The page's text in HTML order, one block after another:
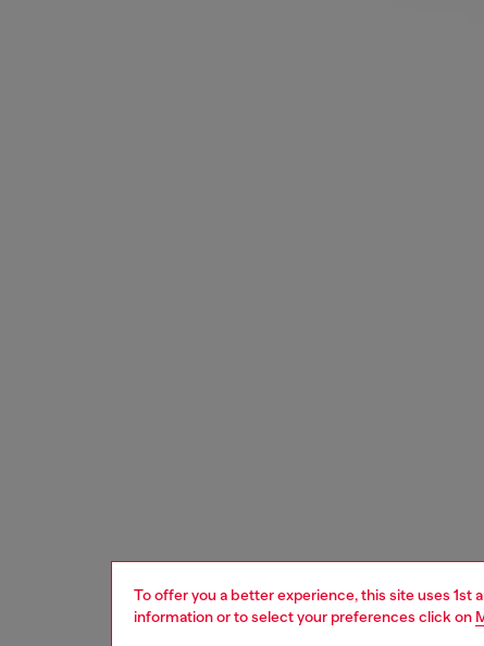
To offer you a better experience, this site uses
information or to select your preferences click on